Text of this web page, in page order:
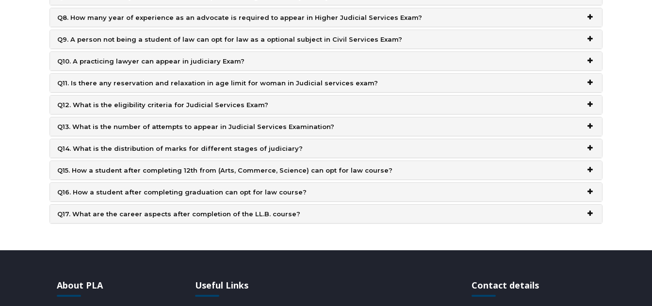
Q8. How many year of experience as an advocate is required to appear in Higher Judicial Services Exam?
Q9. A person not being a student of law can opt for law as a optional subject in Civil Services Exam?
Q10. A practicing lawyer can appear in judiciary Exam?
Q11. Is there any reservation and relaxation in age limit for woman in Judicial services exam?
Q12. What is the eligibility criteria for Judicial Services Exam?
Q13. What is the number of attempts to appear in Judicial Services Examination?
Q14. What is the distribution of marks for different stages of judiciary?
Q15. How a student after completing 12th from (Arts, Commerce, Science) can opt for law course?
Q16. How a student after completing graduation can opt for law course?
Q17. What are the career aspects after completion of the LL.B. course?
About PLA Useful Links Contact details